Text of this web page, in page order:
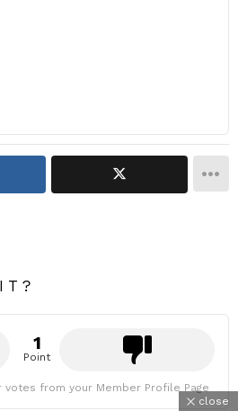
1
Point
votes from your Member Profile Page
close